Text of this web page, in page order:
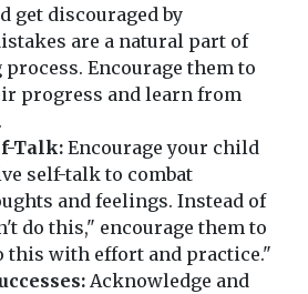
get discouraged by
are a natural part of
Encourage them to
progress and learn from
Talk:Encourage your child
self-talk to combat
and feelings. Instead of
do this," encourage them to
this with effort and practice."
Acknowledge and